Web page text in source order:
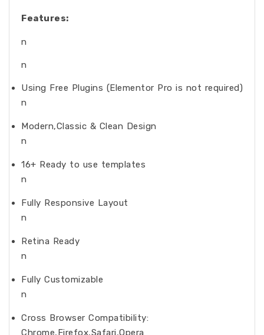
Features:
n
n
Using Free Plugins (Elementor Pro is not required)
n
Modern,Classic & Clean Design
n
16+ Ready to use templates
n
Fully Responsive Layout
n
Retina Ready
n
Fully Customizable
n
Cross Browser Compatibility:
Chrome,Firefox,Safari,Opera